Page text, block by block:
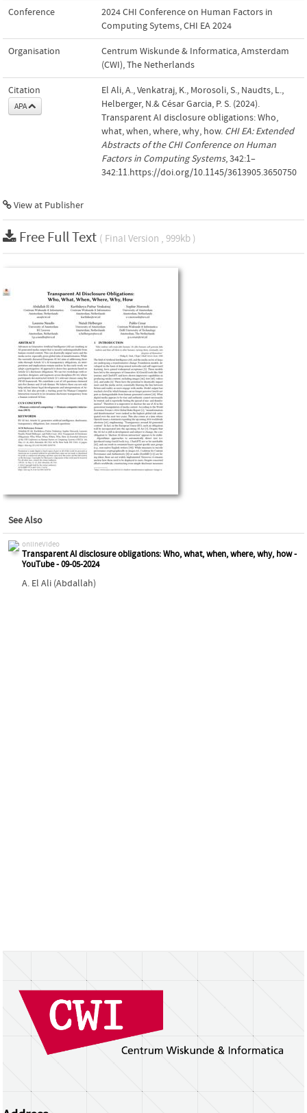
Conference
2024 CHI Conference on Human Factors in
Computing Sytems, CHI EA 2024
Organisation
Centrum Wiskunde & Informatica, Amsterdam
(CWI), The Netherlands
Citation
APA
El Ali, A., Venkatraj, K., Morosoli, S., Naudts, L.,
Helberger, N.& César Garcia, P. S. (2024).
Transparent AI disclosure obligations: Who,
what, when, where, why, how. CHI EA: Extended
Abstracts of the CHI Conference on Human
Factors in Computing Systems, 342:1–
342:11.https://doi.org/10.1145/3613905.3650750
View at Publisher
Free Full Text ( Final Version , 999kb )
See Also
onlineVideo
Transparent AI disclosure obligations: Who, what, when, where, why, how -
YouTube - 09-05-2024
A. El Ali (Abdallah)